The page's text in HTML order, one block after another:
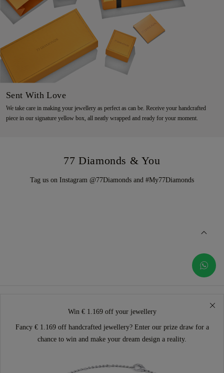
Sent With Love
We take care in making your jewellery as perfect as can be. Receive your handcrafted
piece in our signature yellow box, all neatly wrapped and ready for your moment.
77 Diamonds & You
Tag us on Instagram @77Diamonds and #My77Diamonds
Win € 1.169 off your jewellery
Fancy € 1.169 off handcrafted jewellery? Enter our prize draw for a
chance to win and make your dream design a reality.